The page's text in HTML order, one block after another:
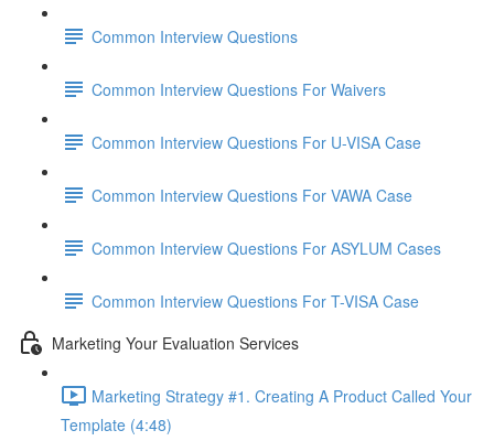
Common Interview Questions
Common Interview Questions For Waivers
Common Interview Questions For U-VISA Case
Common Interview Questions For VAWA Case
Common Interview Questions For ASYLUM Cases
Common Interview Questions For T-VISA Case
Marketing Your Evaluation Services
Marketing Strategy #1. Creating A Product Called Your
Template (4:48)